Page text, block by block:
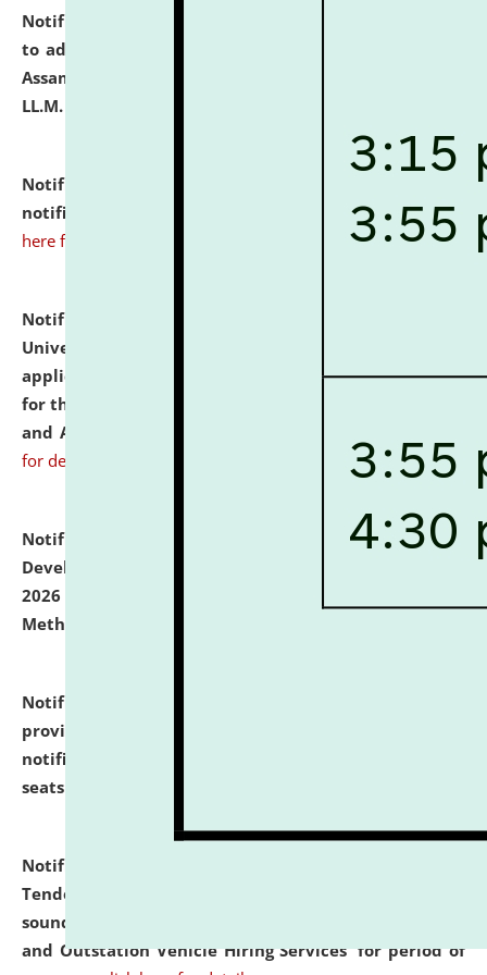
Notification dated: July 10, 2026,
to admission against the vacant P.G. seats at NLUJA,
Assam after adding one more section of One Year
LL.M. Degree Programme.
Notification dated: July 10, 2026,
notification for Ph.D. Degree Programme 2026. click
here for details
Notification dated: July 07, 2026,
University and Judicial Academy, Assam invites
applications from interested and eligible candidates
for the post of Hostel Warden (Boys' and Girls' Hostel)
and ANM/GNM Nurse on contractual basis.
for details
Notification dated: July 06, 2026,
Details of Faculty
Development Programme to be held on July 15 - 23,
2026 on the theme "Action Research and Research
Methodology".
Notification dated: July 02, 2026,
provisionally admitted after the publication of the
notification (no. 1) for admission against vacant
seats
Notification dated: June 30, 2026,
Tender from reputed, experienced and financially
sound Travel Agencies for empanelment for 'Local
and Outstation Vehicle Hiring Services' for period of